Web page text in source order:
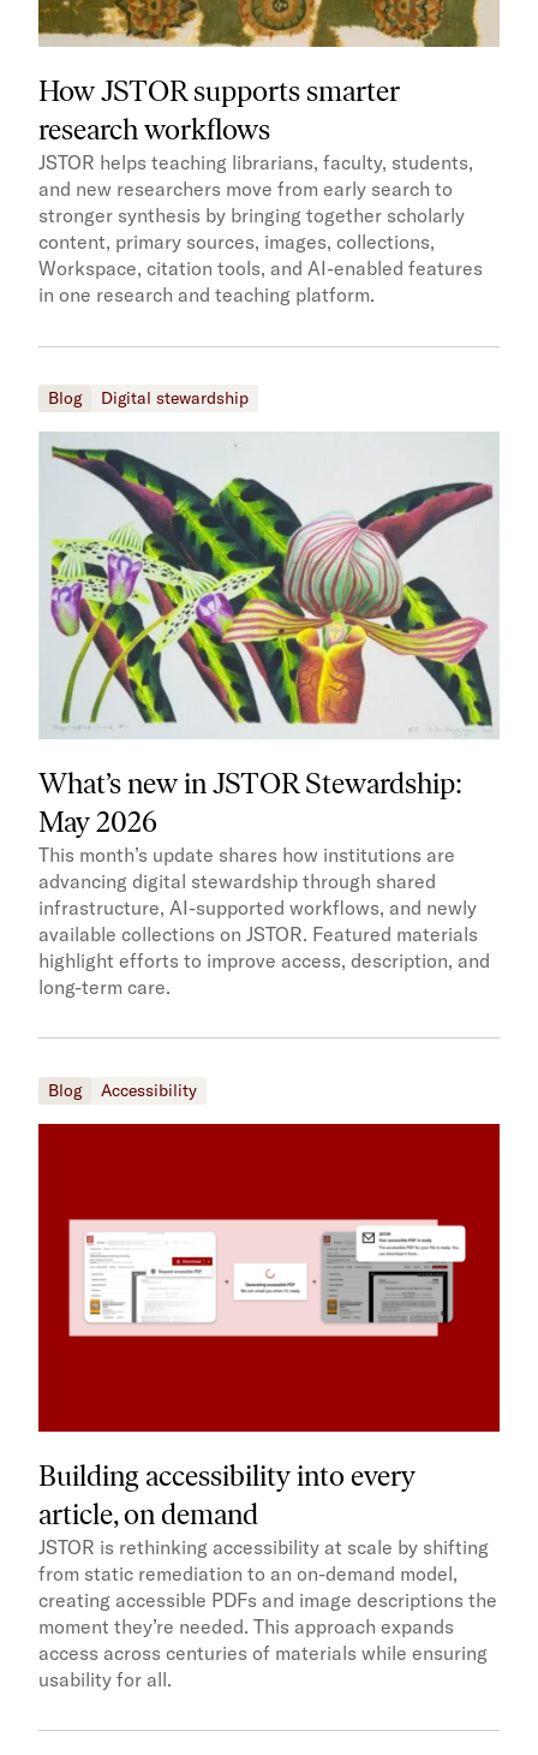
How JSTOR supports smarter
research workflows
JSTOR helps teaching librarians, faculty, students,
and new researchers move from early search to
stronger synthesis by bringing together scholarly
content, primary sources, images, collections,
Workspace, citation tools, and AI-enabled features
in one research and teaching platform.
Blog Digital stewardship
What’s new in JSTOR Stewardship:
May 2026
This month’s update shares how institutions are
advancing digital stewardship through shared
infrastructure, AI-supported workflows, and newly
available collections on JSTOR. Featured materials
highlight efforts to improve access, description, and
long-term care.
Blog Accessibility
Building accessibility into every
article, on demand
JSTOR is rethinking accessibility at scale by shifting
from static remediation to an on-demand model,
creating accessible PDFs and image descriptions the
moment they’re needed. This approach expands
access across centuries of materials while ensuring
usability for all.